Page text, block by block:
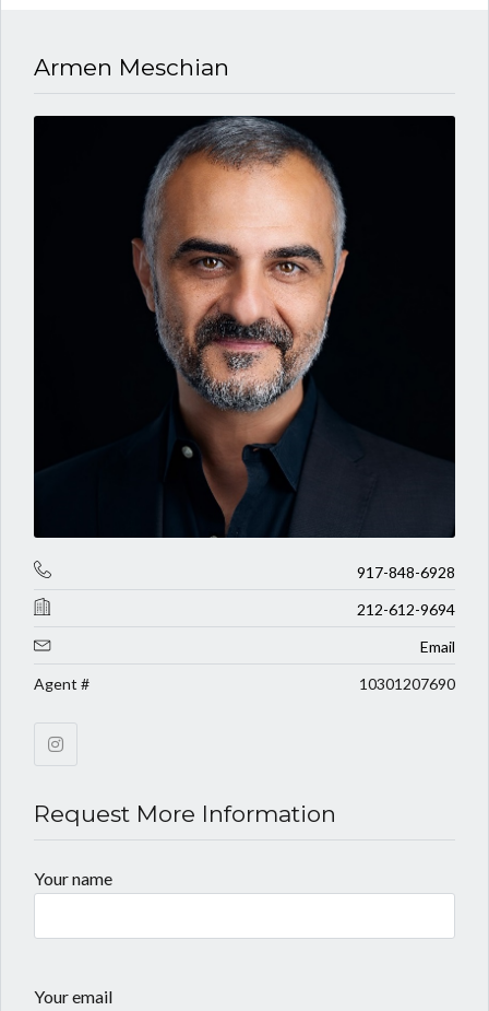
Armen Meschian
917-848-6928
212-612-9694
Email
Agent #
10301207690
Request More Information
Your name
Your email